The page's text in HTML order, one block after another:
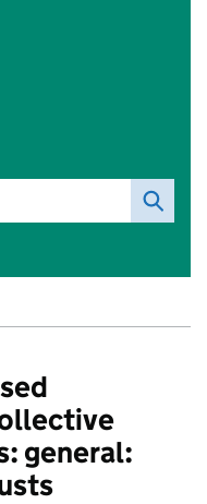
general: